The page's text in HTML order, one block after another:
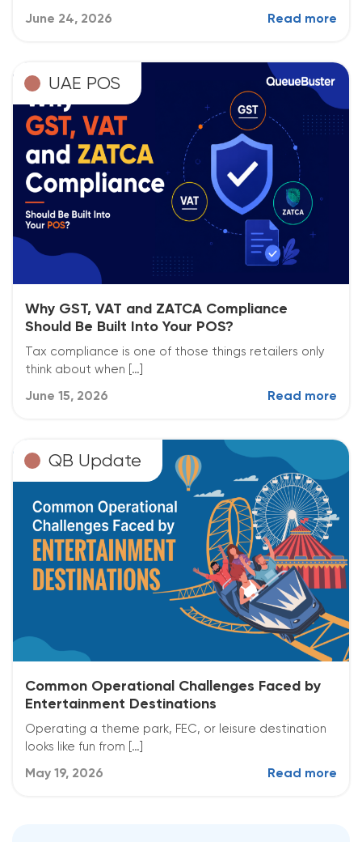
June 24, 2026 Read more
UAE POS
Why GST, VAT and ZATCA Compliance
Should Be Built Into Your POS?
Tax compliance is one of those things retailers only
think about when […]
June 15, 2026 Read more
QB Update
Common Operational Challenges Faced by
Entertainment Destinations
Operating a theme park, FEC, or leisure destination
looks like fun from […]
May 19, 2026 Read more